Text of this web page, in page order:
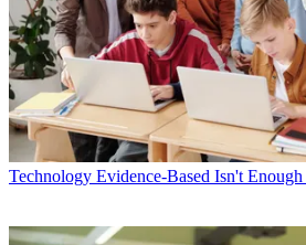
Technology Evidence-Based Isn't